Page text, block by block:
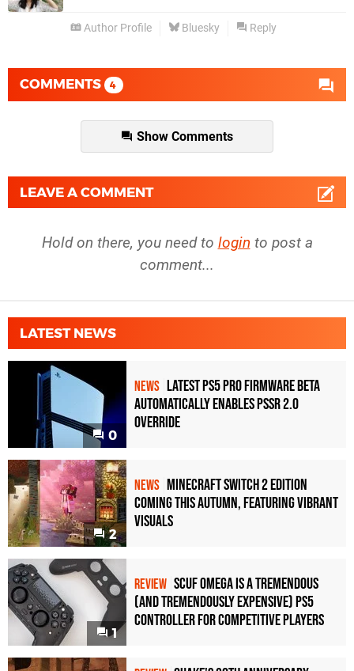
Author Profile Bluesky Reply
COMMENTS 4
Show Comments
LEAVE A COMMENT
Hold on there, you need to login to post a
comment...
LATEST NEWS
0
NEWS Latest PS5 Pro Firmware Beta
Automatically Enables PSSR 2.0
Override
2
NEWS Minecraft Switch 2 Edition
Coming This Autumn, Featuring Vibrant
Visuals
1
REVIEW Scuf Omega Is a Tremendous
(and Tremendously Expensive) PS5
Controller For Competitive Players